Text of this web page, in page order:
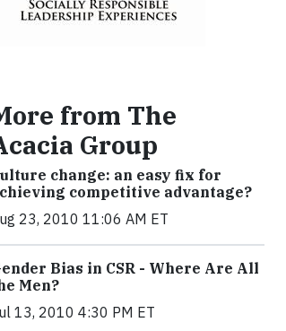
from The
Group
change: an easy fix for
competitive advantage?
23, 2010 11:06 AM ET
Bias in CSR - Where Are All
Men?
13, 2010 4:30 PM ET